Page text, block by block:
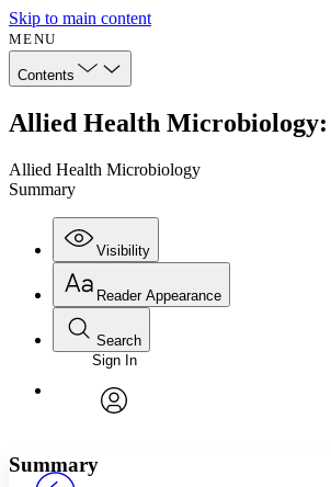
Skip to main content
MENU
Contents
Allied Health
Allied Health Microbiology
Summary
Visibility
Annotations
Reader Appearance
Font
Font style
Search
Enter search criteria
Search within:
Sign In
Summary